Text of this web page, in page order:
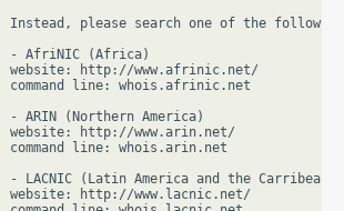
please search one of the following
- AfriNIC (Africa)
http://www.afrinic.net/
line: whois.afrinic.net
ARIN (Northern America)
http://www.arin.net/
line: whois.arin.net
(Latin America and the Carribean)
http://www.lacnic.net/